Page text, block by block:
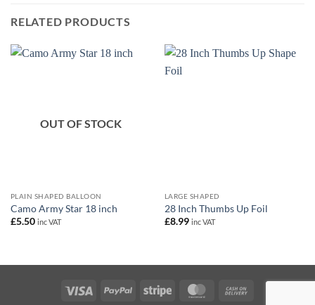
RELATED PRODUCTS
OUT OF STOCK
PLAIN SHAPED BALLOON
Camo Army Star 18 inch
£5.50 inc VAT
LARGE SHAPED
28 Inch Thumbs Up Foil
£8.99 inc VAT
Visa PayPal Stripe MasterCard